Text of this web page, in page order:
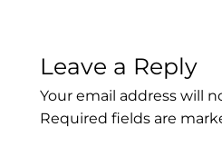
Leave a Reply
Your email address will
Required fields are